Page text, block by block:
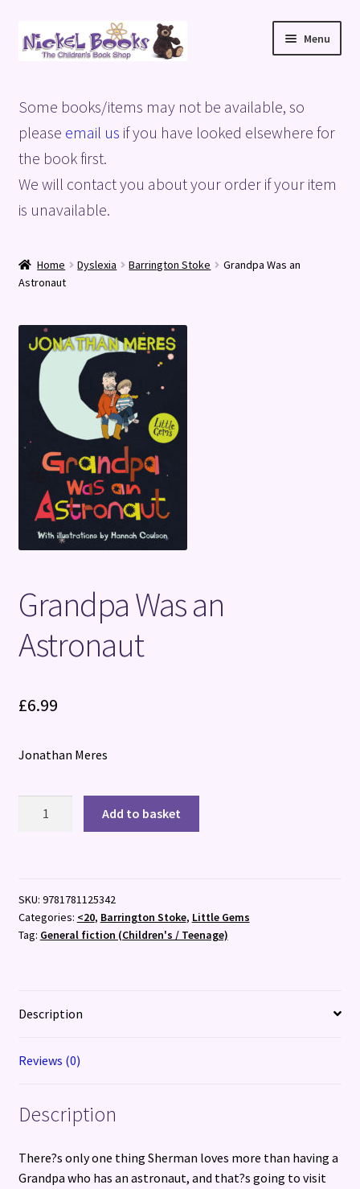
Skip
to
Skip
to
Menu
Basket
Blog
Checkout
Shop
Terms and Conditions
Some books/items may not be available, so
please email us if you have looked elsewhere for
the book first.
We will contact you about your order if your item
is unavailable.
Home Dyslexia Barrington Stoke
Grandpa Was an
Astronaut
Grandpa Was an
Astronaut
£6.99
Jonathan Meres
Add to basket
SKU: 9781781125342
Categories: <20, Barrington Stoke, Little Gems
Tag: General fiction (Children's / Teenage)
Description
Reviews (0)
Description
There?s only one thing Sherman loves more than having a
Grandpa who has an astronaut, and that?s going to visit